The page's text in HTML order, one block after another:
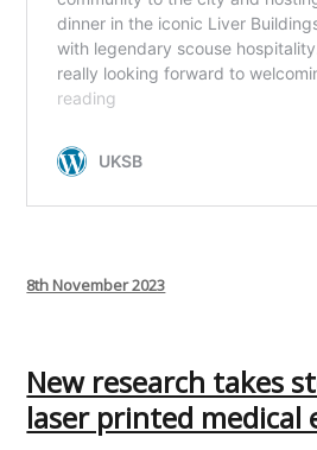
Posted
8th November 2023
New research takes
laser printed medical